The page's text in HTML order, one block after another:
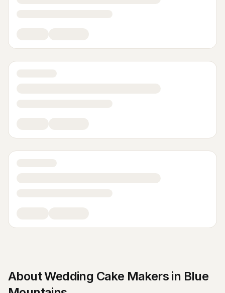
AboutWedding Cake Makers in Blue